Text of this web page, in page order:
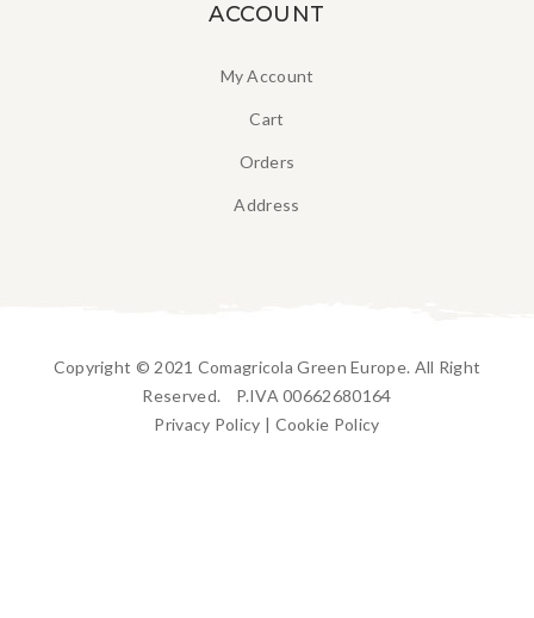
ACCOUNT
My Account
Cart
Orders
Address
Copyright © 2021 Comagricola Green Europe. All Right
Reserved. P.IVA 00662680164
Privacy Policy | Cookie Policy